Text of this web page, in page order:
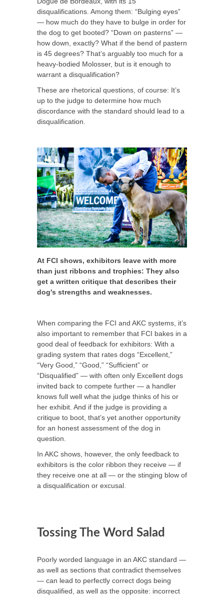
disqualifications. Among them: “Bulging eyes”
— how much do they have to bulge in order for
the dog to get booted? “Down on pasterns” —
how down, exactly? What if the bend of pastern
is 45 degrees? That’s arguably too much for a
heavy-bodied Molosser, but is it enough to
warrant a disqualification?
These are rhetorical questions, of course: It’s
up to the judge to determine how much
discordance with the standard should lead to a
disqualification.
At FCI shows, exhibitors leave with more
than just ribbons and trophies: They also
get a written critique that describes their
dog's strengths and weaknesses.
When comparing the FCI and AKC systems, it’s
also important to remember that FCI bakes in a
good deal of feedback for exhibitors: With a
grading system that rates dogs “Excellent,”
“Very Good,” “Good,” “Sufficient” or
“Disqualified” — with often only Excellent dogs
invited back to compete further — a handler
knows full well what the judge thinks of his or
her exhibit. And if the judge is providing a
critique to boot, that’s yet another opportunity
for an honest assessment of the dog in
question.
In AKC shows, however, the only feedback to
exhibitors is the color ribbon they receive — if
they receive one at all — or the stinging blow of
a disqualification or excusal.
Tossing The Word Salad
Poorly worded language in an AKC standard —
as well as sections that contradict themselves
— can lead to perfectly correct dogs being
disqualified, as well as the opposite: incorrect